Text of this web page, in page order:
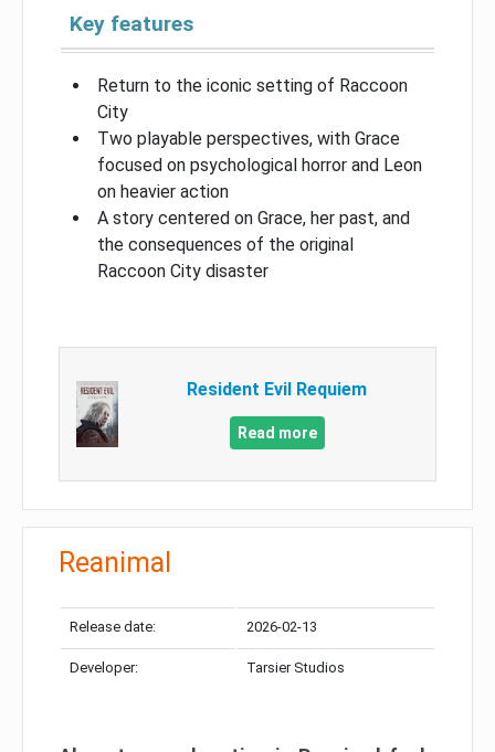
Key features
Return to the iconic setting of Raccoon
City
Two playable perspectives, with Grace
focused on psychological horror and Leon
on heavier action
A story centered on Grace, her past, and
the consequences of the original
Raccoon City disaster
Resident Evil Requiem
Read more
Reanimal
Release date: 2026-02-13
Developer: Tarsier Studios